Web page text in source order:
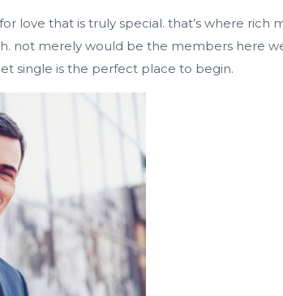
love that is truly special. that’s where
not merely would be the members here
single is the perfect place to begin.